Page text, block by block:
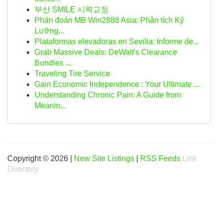
부산 SMILE 시력교정
Phán đoán MB Win2888 Asia: Phân tích Kỹ
Lưỡng...
Plataformas elevadoras en Sevilla: Informe de...
Grab Massive Deals: DeWalt's Clearance
Bundles ...
Traveling Tire Service
Gain Economic Independence : Your Ultimate ...
Understanding Chronic Pain: A Guide from
Meanin...
Copyright © 2026 | New Site Listings RSS Feeds
Link
Directory